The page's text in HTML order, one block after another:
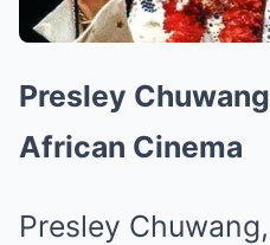
Presley
African Cinema
Presley